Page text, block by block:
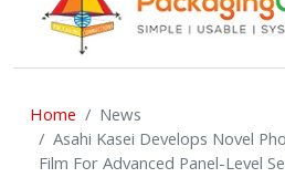
Home
News
Asahi Kasei Develops Novel
Film For Advanced Panel-Level